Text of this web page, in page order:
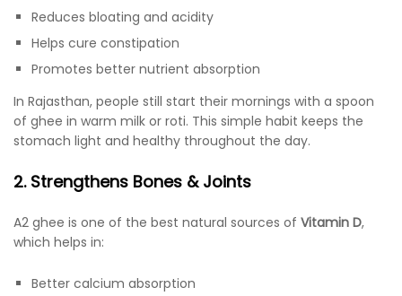
Reduces bloating and acidity
Helps cure constipation
Promotes better nutrient absorption
In Rajasthan, people still start their mornings with a spoon
of ghee in warm milk or roti. This simple habit keeps the
stomach light and healthy throughout the day.
2. Strengthens Bones & Joints
A2 ghee is one of the best natural sources of Vitamin D,
which helps in:
Better calcium absorption